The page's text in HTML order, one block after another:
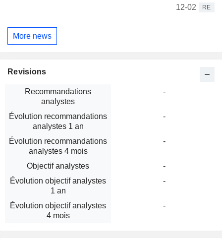
12-02
RE
More news
Revisions
Recommandations
analystes
-
Évolution recommandations
analystes 1 an
-
Évolution recommandations
analystes 4 mois
-
Objectif analystes
-
Évolution objectif analystes
1 an
-
Évolution objectif analystes
4 mois
-